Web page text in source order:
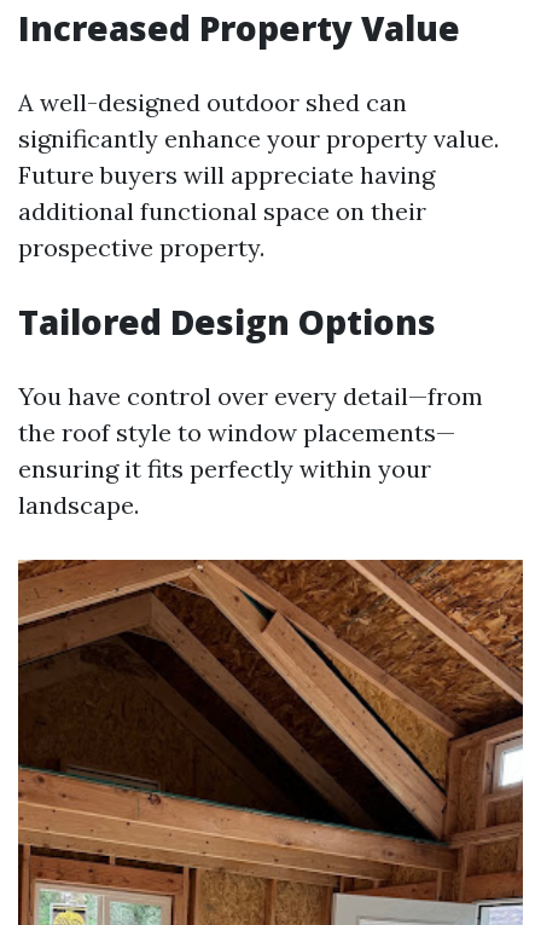
Increased Property Value
A well-designed outdoor shed can
significantly enhance your property value.
Future buyers will appreciate having
additional functional space on their
prospective property.
Tailored Design Options
You have control over every detail—from
the roof style to window placements—
ensuring it fits perfectly within your
landscape.